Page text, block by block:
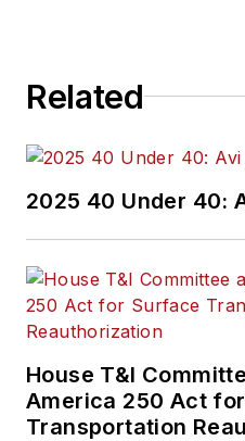
Related
2025 40 Under 40:
House T&I
America 250 Act
Transportation